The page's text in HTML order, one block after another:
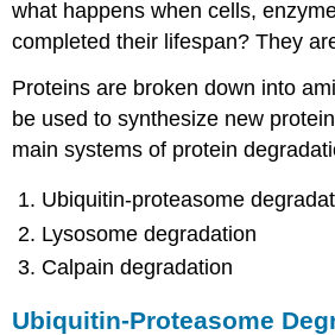
what happens when cells,
completed their lifespan? They
Proteins are broken down into
be used to synthesize new
main systems of protein
Ubiquitin-proteasome
Lysosome degradation
Calpain degradation
Ubiquitin-Proteasome